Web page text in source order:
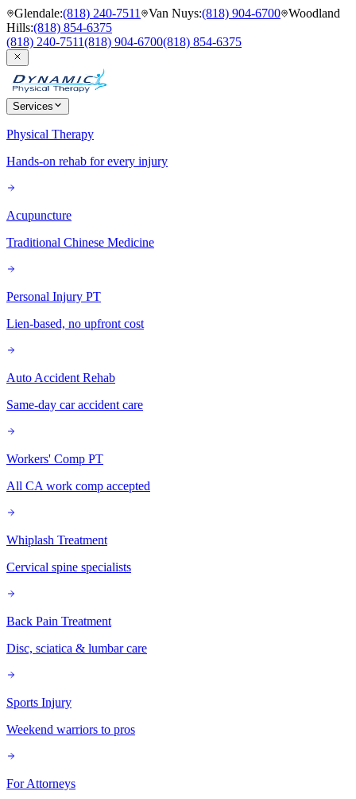
Glendale:(818) 240-7511 Van Nuys:(818) 904-6700 Woodland
Hills:(818) 854-6375
(818) 240-7511(818) 904-6700(818) 854-6375
Services
Physical Therapy
Hands-on rehab for every injury
Acupuncture
Traditional Chinese Medicine
Personal Injury PT
Lien-based, no upfront cost
Auto Accident Rehab
Same-day car accident care
Workers' Comp PT
All CA work comp accepted
Whiplash Treatment
Cervical spine specialists
Back Pain Treatment
Disc, sciatica & lumbar care
Sports Injury
Weekend warriors to pros
For Attorneys